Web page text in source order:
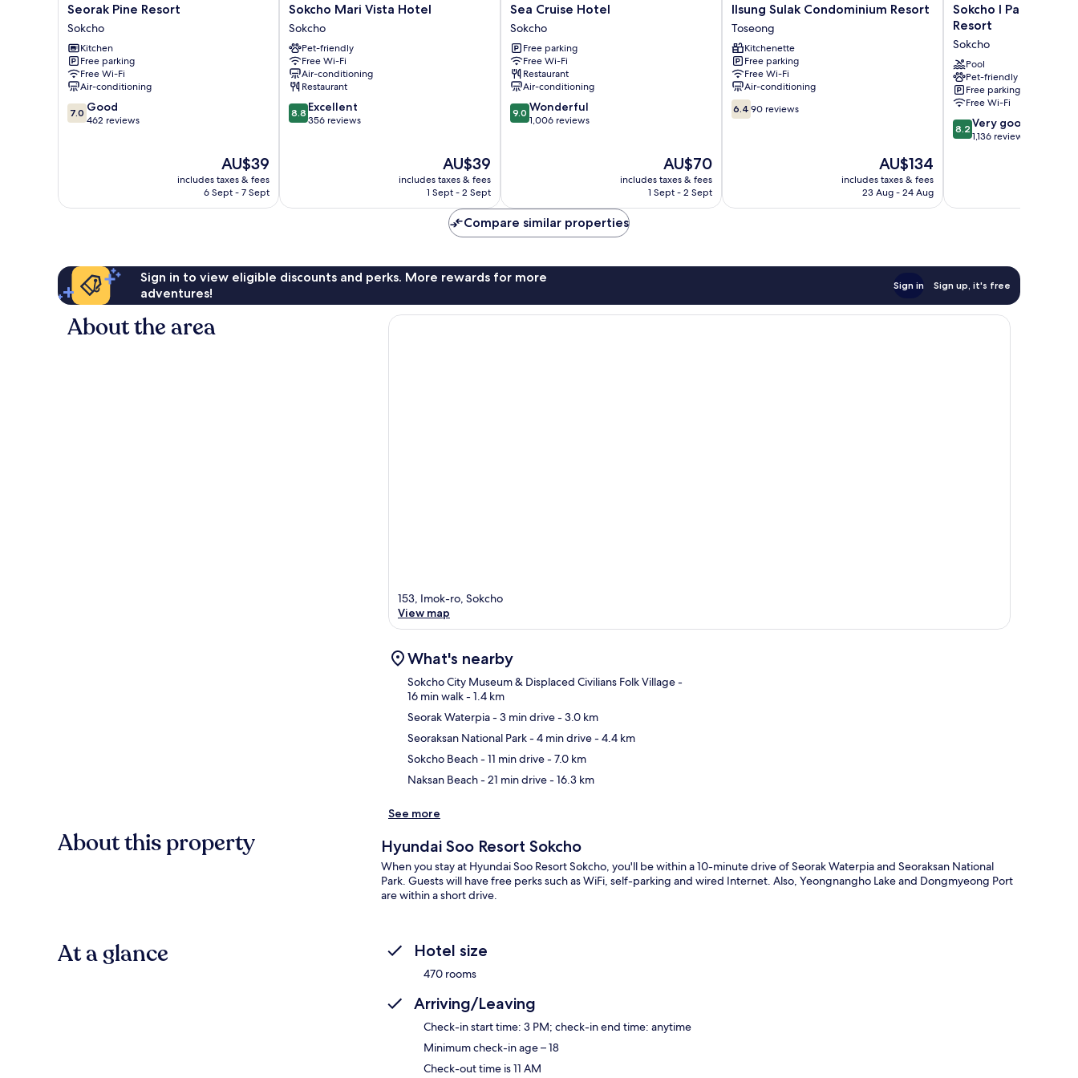
Seorak
Pine
Resort
Sokcho
Seorak Pine Resort
Sokcho
Kitchen
Free parking
Free Wi-Fi
Air-conditioning
7.0
out
7.0 Good
462 reviews
The
price
is
AU$39
includes taxes & fees
6 Sept - 7 Sept
Sokcho
Mari
Vista
Hotel
Sokcho
Sokcho Mari Vista Hotel
Sokcho
Pet-friendly
Free Wi-Fi
Air-conditioning
Restaurant
8.8
out
8.8 Excellent
356 reviews
The
price
is
AU$39
includes taxes & fees
1 Sept - 2 Sept
Sea
Cruise
Hotel
Sokcho
Sea Cruise Hotel
Sokcho
Free parking
Free Wi-Fi
Restaurant
Air-conditioning
9.0
out
9.0 Wonderful
1,006 reviews
The
price
is
AU$70
includes taxes & fees
1 Sept - 2 Sept
Ilsung
Sulak
Condominium
Resort
Toseong
Ilsung Sulak Condominium Resort
Toseong
Kitchenette
Free parking
Free Wi-Fi
Air-conditioning
6.4
out
6.4 90 reviews
The
price
is
AU$134
includes taxes & fees
23 Aug - 24 Aug
Sokcho
I
Suite
Hotel
and
Resort
Sokcho
Sokcho I Park Suite
Resort
Sokcho
Pool
Pet-friendly
Free parking
Free Wi-Fi
8.2
out
1,136
8.2 Very good
1,136 reviews
Compare similar properties
Sign in to view eligible discounts and perks. More rewards for more
adventures!
Sign in Sign up, it's free
About the area
153, Imok-ro, Sokcho
View map
What's nearby
Sokcho City Museum & Displaced Civilians Folk Village-
16 min walk- 1.4 km
Seorak Waterpia- 3 min drive- 3.0 km
Seoraksan National Park- 4 min drive- 4.4 km
Sokcho Beach- 11 min drive- 7.0 km
Naksan Beach- 21 min drive- 16.3 km
See more
About this property Hyundai Soo Resort Sokcho
When you stay at Hyundai Soo Resort Sokcho, you'll be within a 10-minute drive of Seorak Waterpia and Seoraksan National
Park. Guests will have free perks such as WiFi, self-parking and wired Internet. Also, Yeongnangho Lake and Dongmyeong Port
are within a short drive.
At a glance Hotel size
470 rooms
Arriving/Leaving
Check-in start time: 3 PM; check-in end time: anytime
Minimum check-in age – 18
Check-out time is 11 AM